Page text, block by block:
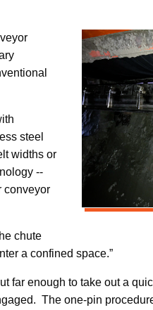
steel
widths or
--
conveyor
chute
a confined space.”
far enough to take out a
The one-pin